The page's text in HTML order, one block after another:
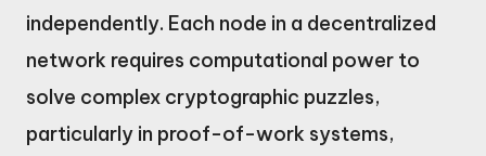
independently. Each node in a decentralized
network requires computational power to
solve complex cryptographic puzzles,
particularly in proof-of-work systems,